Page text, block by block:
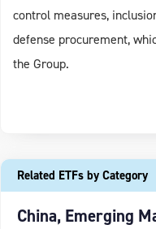
control measures,
defense procurement,
the Group.
Related ETFs by Category
China, Emerging